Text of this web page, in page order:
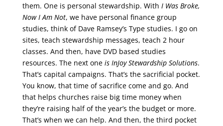
them. One is personal stewardship. With I Was Broke,
Now I Am Not, we have personal finance group
studies, think of Dave Ramsey’s Type studies. I go on
sites, teach stewardship messages, teach 2 hour
classes. And then, have DVD based studies
resources. The next one is InJoy Stewardship Solutions.
That’s capital campaigns. That’s the sacrificial pocket.
You know, that time of sacrifice come and go. And
that helps churches raise big time money when
they’re raising half of the year’s the budget or more.
That’s when we can help. And then, the third pocket